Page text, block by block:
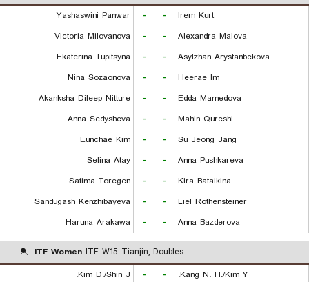
Yashaswini Panwar
- -
Irem Kurt
Victoria Milovanova
- -
Alexandra Malova
Ekaterina Tupitsyna
- -
Asylzhan Arystanbekova
Nina Sozaonova
- -
Heerae Im
Akanksha Dileep Nitture
- -
Edda Mamedova
Anna Sedysheva
- -
Mahin Qureshi
Eunchae Kim
- -
Su Jeong Jang
Selina Atay
- -
Anna Pushkareva
Satima Toregen
- -
Kira Bataikina
Sandugash Kenzhibayeva
- -
Liel Rothensteiner
Haruna Arakawa
- - Anna Bazderova
ITF Women ITF W15 Tianjin, Doubles
Kim D./Shin J.
- -
Kang N. H./Kim Y.